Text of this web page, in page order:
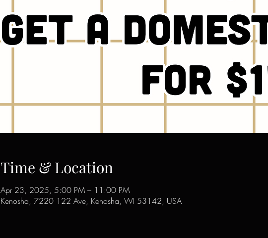
Time & Location
Apr 23, 2025, 5:00 PM – 11:00 PM
Kenosha, 7220 122 Ave, Kenosha, WI 53142, USA